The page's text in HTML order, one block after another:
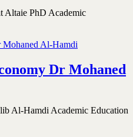
Altaie PhD Academic
Dr Mohaned
Al-Hamdi Academic Education